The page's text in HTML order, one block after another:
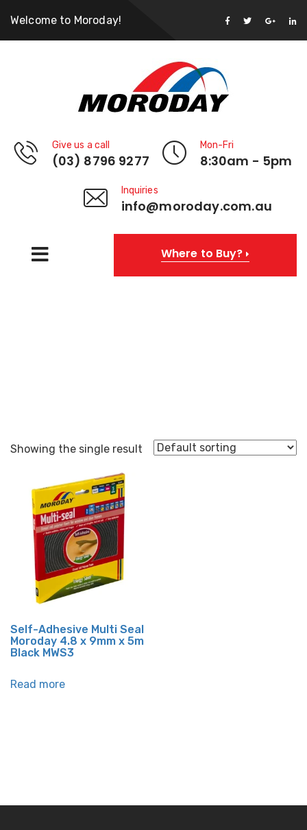
Welcome to Moroday!
Give us a call
(03) 8796 9277
Mon-Fri
8:30am - 5pm
Inquiries
info@moroday.com.au
Where to Buy?
Showing the single result
Self-Adhesive Multi Seal
Moroday 4.8 x 9mm x 5m
Black MWS3
Read more